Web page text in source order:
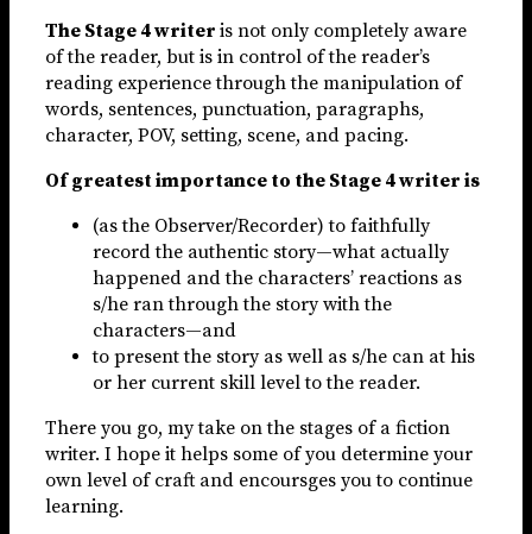
The Stage 4 writer is not only completely aware
of the reader, but is in control of the reader’s
reading experience through the manipulation of
words, sentences, punctuation, paragraphs,
character, POV, setting, scene, and pacing.
Of greatest importance to the Stage 4 writer is
(as the Observer/Recorder) to faithfully
record the authentic story—what actually
happened and the characters’ reactions as
s/he ran through the story with the
characters—and
to present the story as well as s/he can at his
or her current skill level to the reader.
There you go, my take on the stages of a fiction
writer. I hope it helps some of you determine your
own level of craft and encoursges you to continue
learning.